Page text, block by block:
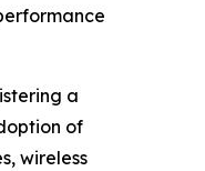
a
of
wireless